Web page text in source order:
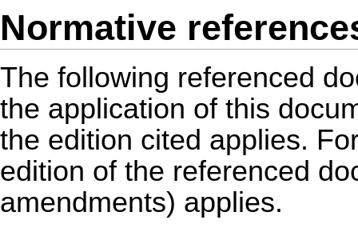
Normative
The following referenced
the application of this
the edition cited applies.
edition of the referenced
amendments) applies.